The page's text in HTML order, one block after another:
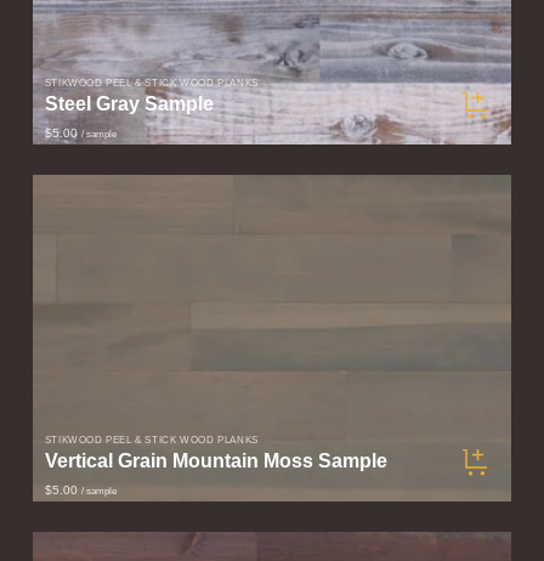
STIKWOOD PEEL & STICK WOOD PLANKS
Steel Gray Sample
$5.00 / sample
STIKWOOD PEEL & STICK WOOD PLANKS
Vertical Grain Mountain Moss Sample
$5.00 / sample